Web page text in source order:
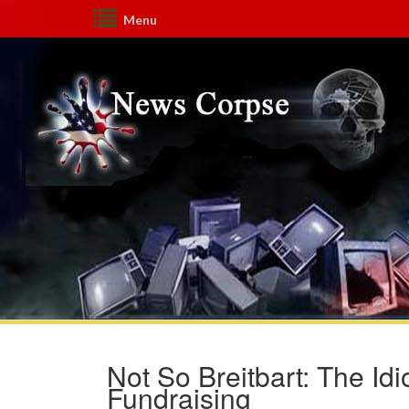
Menu
Not So Breitbart: The
Fundraising